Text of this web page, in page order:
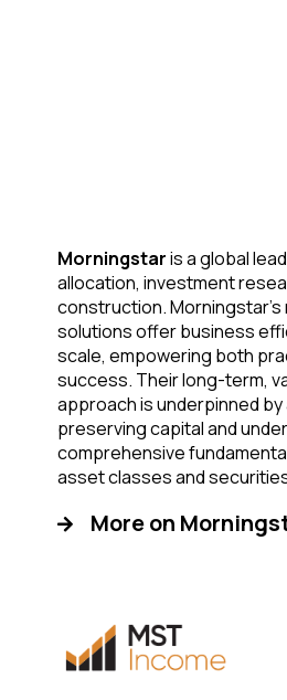
Morningstaris a global
allocation, investment
construction.
solutions offer business
scale, empowering both
success. Their long-term,
approach is underpinned by
preserving capital and
comprehensive
asset classes and
More on